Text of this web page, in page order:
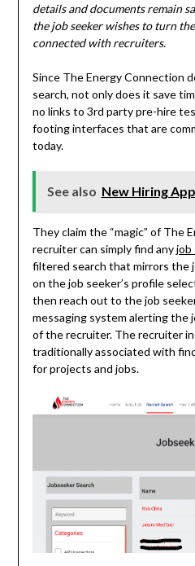
details and documents remain
the job seeker wishes to turn
connected with recruiters.
Since The Energy Connection
search, not only does it save
no links to 3rd party pre-hire
footing interfaces that are
today.
See also New Hiring
They claim the “magic” of The
recruiter can simply find anyjob
filtered search that mirrors the
on the job seeker’s profile
then reach out to the job
messaging system alerting the
of the recruiter. The recruiter
traditionally associated with
for projects and jobs.